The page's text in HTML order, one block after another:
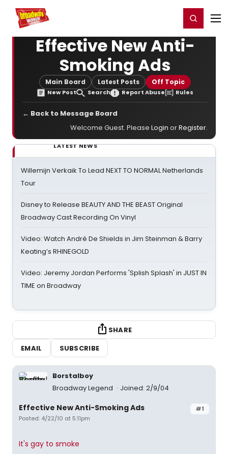
Home For You Register/Login
Effective New Anti-
Smoking Ads
Main Board Latest Posts Off Topic
New Post Search Report Abuse Rules
← Back to Message Board
Welcome Guest. Please Login orRegister.
LATEST NEWS
Willemijn Verkaik To Lead NEXT TO NORMAL Netherlands
Tour
Disney to Release BEAUTY AND THE BEAST Original
Broadway Cast Recording On Vinyl
Video: Watch André De Shields in Jim Steinman & Barry
Keating’s RHINEGOLD
Video: Jeremy Jordan Performs 'Splish Splash' in JUST IN
TIME on Broadway
SHARE
EMAIL
SUBSCRIBE
Borstalboy
Broadway Legend
Joined: 2/9/04
#1
Effective New Anti-Smoking Ads
Posted: 4/22/10 at 5:11pm
It's gay to smoke